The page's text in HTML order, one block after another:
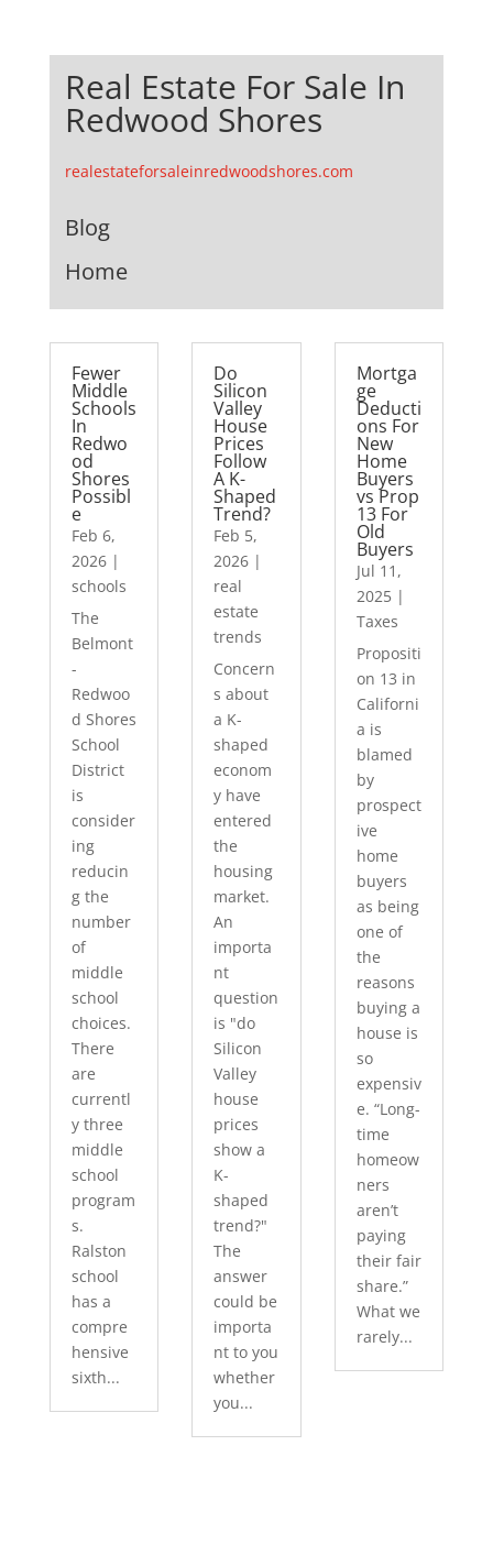
Real Estate For Sale In
Redwood Shores
realestateforsaleinredwoodshores.com
Blog
Home
Fewer
Middle
Schools
In
Redwo
od
Shores
Possibl
e
Feb 6,
2026|
schools
The
Belmont
-
Redwoo
d Shores
School
District
is
consider
ing
reducin
g the
number
of
middle
school
choices.
There
are
currentl
y three
middle
school
program
s.
Ralston
school
has a
compre
hensive
sixth...
Do
Silicon
Valley
House
Prices
Follow
A K-
Shaped
Trend?
Feb 5,
2026 |
real
estate
trends
Concern
s about
a K-
shaped
econom
y have
entered
the
housing
market.
An
importa
nt
question
is "do
Silicon
Valley
house
prices
show a
K-
shaped
trend?"
The
answer
could be
importa
nt to you
whether
you...
Mortga
ge
Deducti
ons For
New
Home
Buyers
vs Prop
13 For
Old
Buyers
Jul 11,
2025|
Taxes
Propositi
on 13 in
Californi
a is
blamed
by
prospect
ive
home
buyers
as being
one of
the
reasons
buying a
house is
so
expensiv
e. “Long-
time
homeow
ners
aren’t
paying
their fair
share.”
What we
rarely...